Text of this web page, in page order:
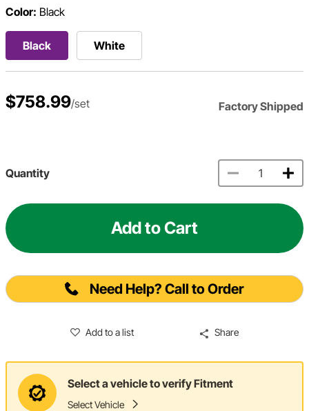
Color: Black
Black White
$758.99/set Factory Shipped
Quantity
Add to Cart
Need Help? Call to Order
Add to a list Share
Select a vehicle to verify Fitment
Select Vehicle